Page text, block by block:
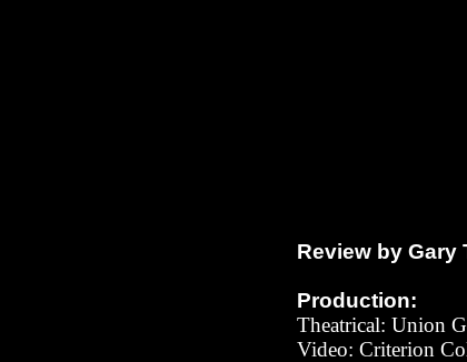
Review by Gary
Production:
Theatrical: Union
Video: Criterion